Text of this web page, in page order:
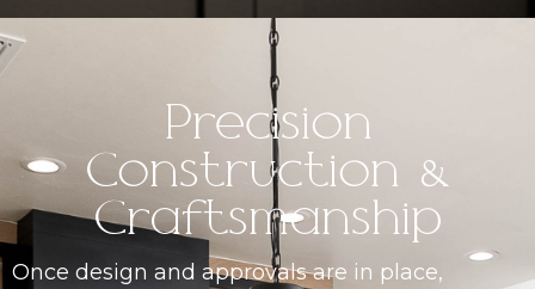
Precision
Construction &
Craftsmanship
Once design and approvals are in place,